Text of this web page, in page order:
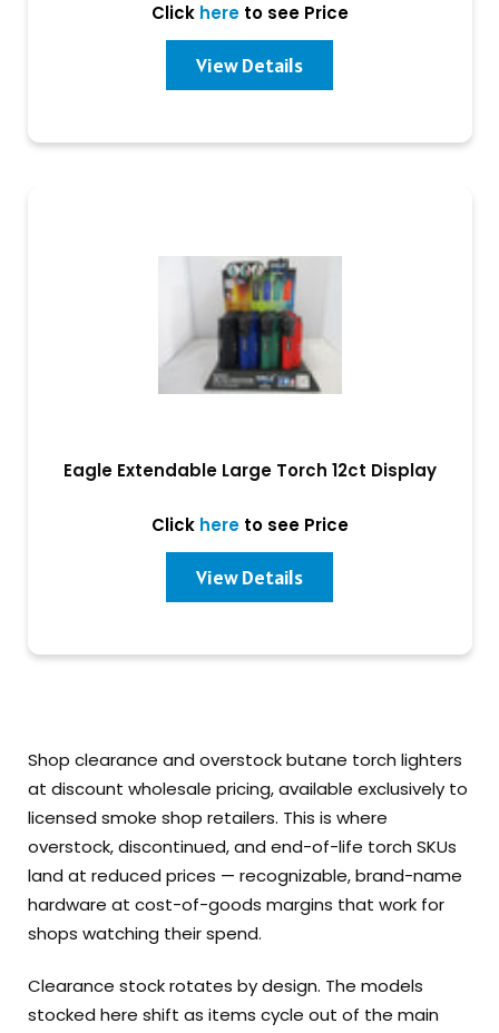
Click hereto see Price
View Details
Eagle Extendable Large Torch 12ct Display
Click hereto see Price
View Details
Shop clearance and overstock butane torch lighters
at discount wholesale pricing, available exclusively to
licensed smoke shop retailers. This is where
overstock, discontinued, and end-of-life torch SKUs
land at reduced prices — recognizable, brand-name
hardware at cost-of-goods margins that work for
shops watching their spend.
Clearance stock rotates by design. The models
stocked here shift as items cycle out of the main